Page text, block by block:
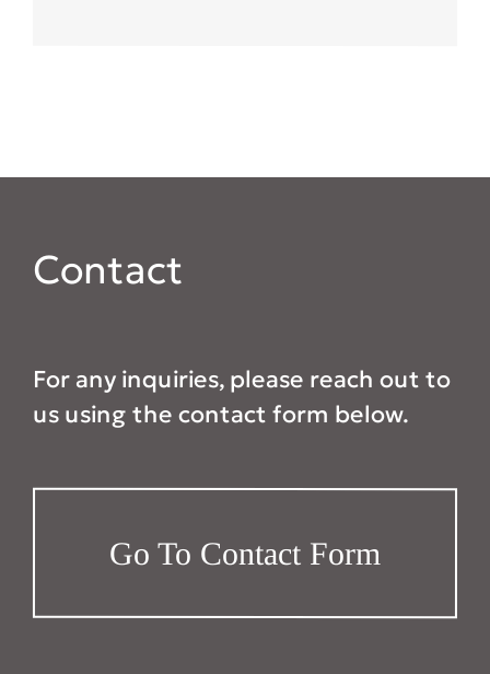
Contact
For any inquiries, please reach out to
us using the contact form below.
Go To Contact Form